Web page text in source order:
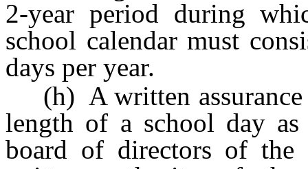
2-year period during
school calendar must
days per year.
(h) A written assurance
length of a school day
board of directors of the